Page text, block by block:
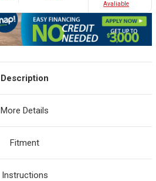
Avaliable
Description
More Details
Fitment
Instructions